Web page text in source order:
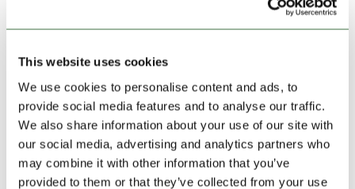
This website uses cookies
We use cookies to personalise content and ads, to
provide social media features and to analyse our traffic.
We also share information about your use of our site with
our social media, advertising and analytics partners who
may combine it with other information that you’ve
provided to them or that they’ve collected from your use
I confirm the details above is the name of the intended
Terms and Conditionsof
this storage unit hire
Booking summary